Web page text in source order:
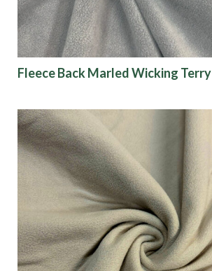
Fleece Back Marled Wicking Terry